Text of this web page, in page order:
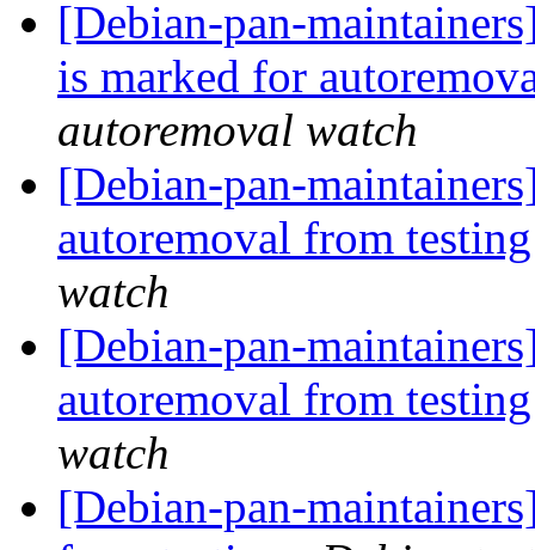
[Debian-pan-
is marked for
autoremoval watch
[Debian-pan-
autoremoval from
watch
[Debian-pan-
autoremoval from
watch
[Debian-pan-